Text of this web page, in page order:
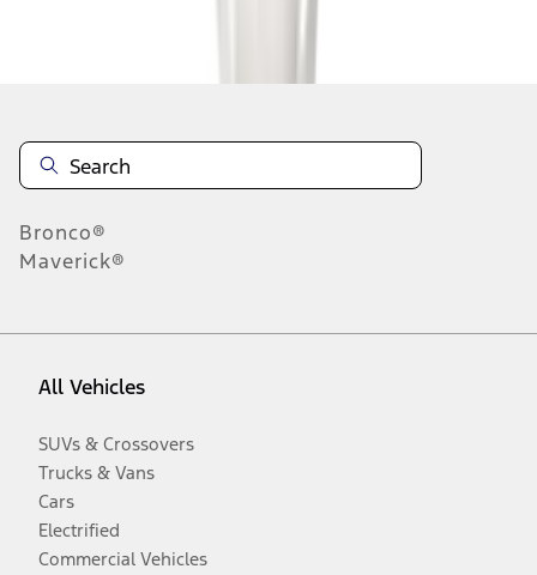
Bronco®
Maverick®
All Vehicles
SUVs & Crossovers
Trucks & Vans
Cars
Electrified
Commercial Vehicles